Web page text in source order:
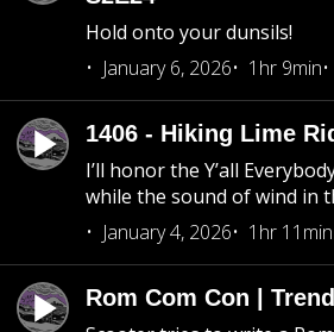
Hold onto your dunsils!
January 6, 2026
1hr 9min
1406 - Hiking Lime
I’ll honor the Y’all
while the sound of wind in
January 4, 2026
1hr 11min
Rom Com Con |